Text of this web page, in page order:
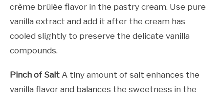
crème brûlée flavor in the pastry cream. Use pure
vanilla extract and add it after the cream has
cooled slightly to preserve the delicate vanilla
compounds.
Pinch of Salt A tiny amount of salt enhances the
vanilla flavor and balances the sweetness in the